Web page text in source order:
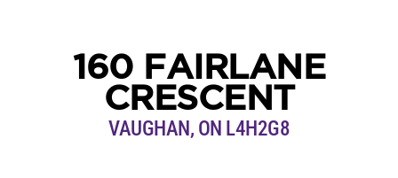
160 FAIRLANE
CRESCENT
VAUGHAN, ON L4H2G8